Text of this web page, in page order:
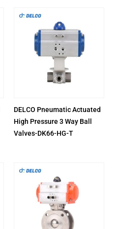
DELCO Pneumatic Actuated
High Pressure 3 Way Ball
Valves-DK66-HG-T